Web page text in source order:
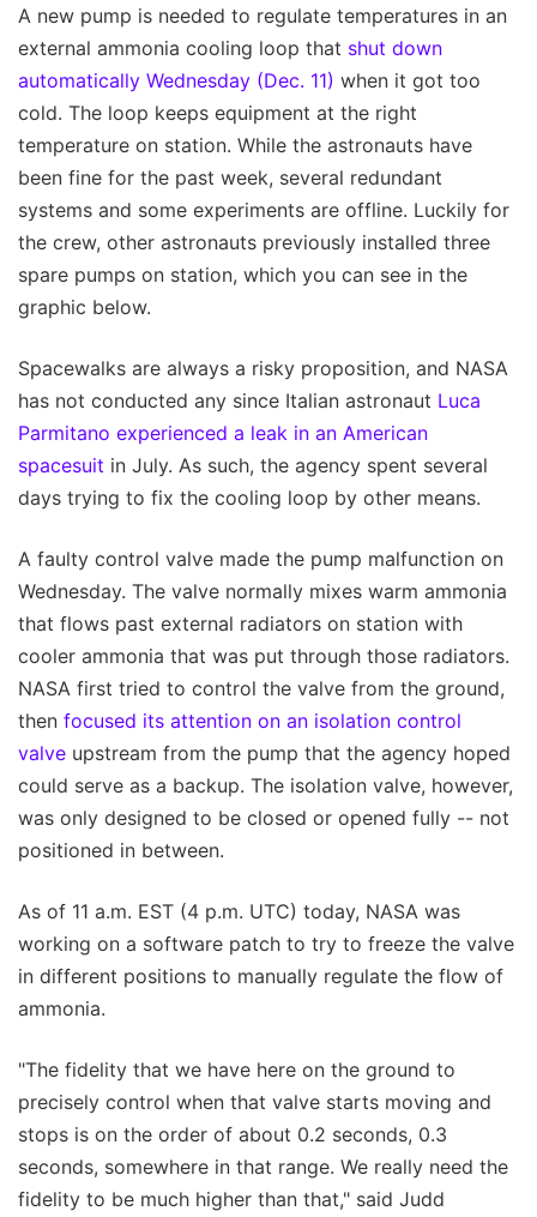
A new pump is needed to regulate temperatures in an
external ammonia cooling loop that shut down
automatically Wednesday (Dec. 11) when it got too
cold. The loop keeps equipment at the right
temperature on station. While the astronauts have
been fine for the past week, several redundant
systems and some experiments are offline. Luckily for
the crew, other astronauts previously installed three
spare pumps on station, which you can see in the
graphic below.
Spacewalks are always a risky proposition, and NASA
has not conducted any since Italian astronaut Luca
Parmitano experienced a leak in an American
spacesuit in July. As such, the agency spent several
days trying to fix the cooling loop by other means.
A faulty control valve made the pump malfunction on
Wednesday. The valve normally mixes warm ammonia
that flows past external radiators on station with
cooler ammonia that was put through those radiators.
NASA first tried to control the valve from the ground,
then focused its attention on an isolation control
valve upstream from the pump that the agency hoped
could serve as a backup. The isolation valve, however,
was only designed to be closed or opened fully -- not
positioned in between.
As of 11 a.m. EST (4 p.m. UTC) today, NASA was
working on a software patch to try to freeze the valve
in different positions to manually regulate the flow of
ammonia.
"The fidelity that we have here on the ground to
precisely control when that valve starts moving and
stops is on the order of about 0.2 seconds, 0.3
seconds, somewhere in that range. We really need the
fidelity to be much higher than that," said Judd